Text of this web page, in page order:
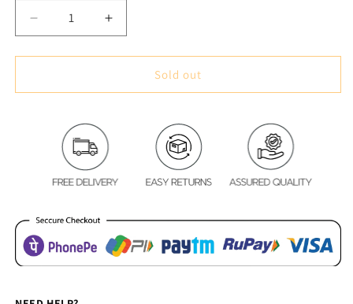
Decrease
quantity
for
Blackout
Curtains
Roman
Alley(Set
2020
Edition
Increase
quantity
for
Premium
Blackout
-
Roman
of
2020
Edition
Sold out